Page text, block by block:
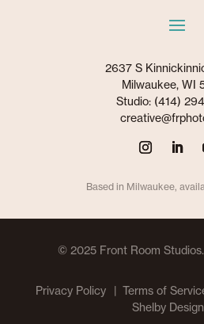
2637 S
Milwaukee, WI
Studio: (414)
Based in Milwaukee,
© 2025 Front Room
Privacy Policy | Terms of
Shelby